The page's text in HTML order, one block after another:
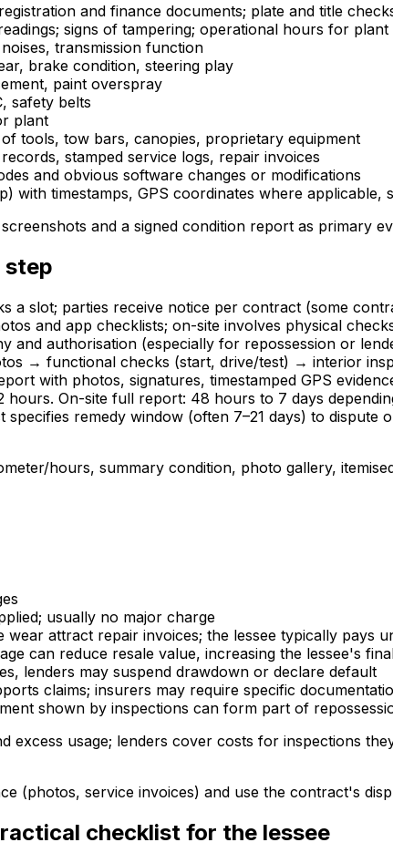
and finance documents; plate and title
signs of tampering; operational hours for
transmission function
brake condition, steering play
paint overspray
safety belts
plant
tools, tow bars, canopies, proprietary equipment
stamped service logs, repair invoices
and obvious software changes or modifications
with timestamps, GPS coordinates where applicable,
and a signed condition report as primary
step
a slot; parties receive notice per contract (some
and app checklists; on-site involves physical
and authorisation (especially for repossession or
→ functional checks (start, drive/test) → interior
with photos, signatures, timestamped GPS
On-site full report: 48 hours to 7 days
remedy window (often 7–21 days) to
hours, summary condition, photo gallery,
usually no major charge
wear attract repair invoices; the lessee typically pays
can reduce resale value, increasing the lessee's
lenders may suspend drawdown or declare default
claims; insurers may require specific
shown by inspections can form part of
excess usage; lenders cover costs for inspections
(photos, service invoices) and use the contract's
checklist for the lessee